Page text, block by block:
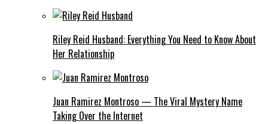
Riley Reid Husband: Everything You Need to Know About
Her Relationship
Juan Ramirez Montroso — The Viral Mystery Name
Taking Over the Internet